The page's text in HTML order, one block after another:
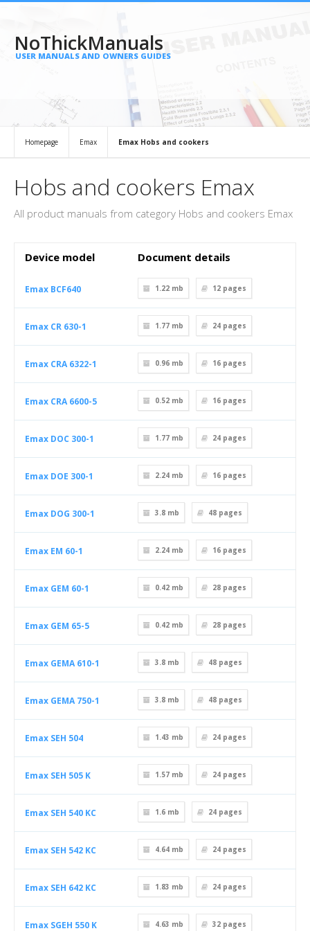
NoThickManuals
USER MANUALS AND OWNERS GUIDES
Homepage Emax Emax Hobs and cookers
Hobs and cookers Emax
All product manuals from category Hobs and cookers Emax
Device model Document details
Emax BCF640 1.22 mb 12 pages
Emax CR 630-1 1.77 mb 24 pages
Emax CRA 6322-1 0.96 mb 16 pages
Emax CRA 6600-5 0.52 mb 16 pages
Emax DOC 300-1 1.77 mb 24 pages
Emax DOE 300-1 2.24 mb 16 pages
Emax DOG 300-1 3.8 mb 48 pages
Emax EM 60-1 2.24 mb 16 pages
Emax GEM 60-1 0.42 mb 28 pages
Emax GEM 65-5 0.42 mb 28 pages
Emax GEMA 610-1 3.8 mb 48 pages
Emax GEMA 750-1 3.8 mb 48 pages
Emax SEH 504 1.43 mb 24 pages
Emax SEH 505 K 1.57 mb 24 pages
Emax SEH 540 KC 1.6 mb 24 pages
Emax SEH 542 KC 4.64 mb 24 pages
Emax SEH 642 KC 1.83 mb 24 pages
Emax SGEH 550 K 4.63 mb 32 pages